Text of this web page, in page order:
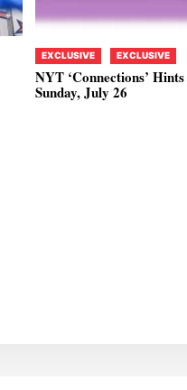
EXCLUSIVE EXCLUSIVE
NYT ‘Connections’
Sunday, July 26